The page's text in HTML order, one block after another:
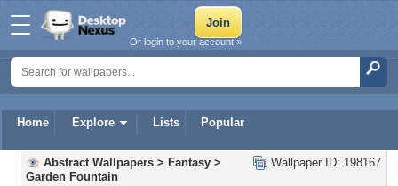
Home Explore Lists Popular
Or login to your account »
Wallpaper ID: 198167
Abstract Wallpapers > Fantasy >
Garden Fountain